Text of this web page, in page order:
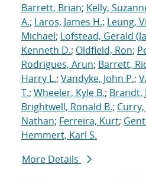
Barrett, Brian; Kelly,
A.; Laros, James H.; Leung,
Michael; Lofstead, Gerald
Kenneth D.; Oldfield, Ron;
Rodrigues, Arun; Barrett,
Harry L.; Vandyke, John P.;
T.; Wheeler, Kyle B.; Brandt,
Brightwell, Ronald B.;
Nathan; Ferreira, Kurt;
Hemmert, Karl S.
More Details